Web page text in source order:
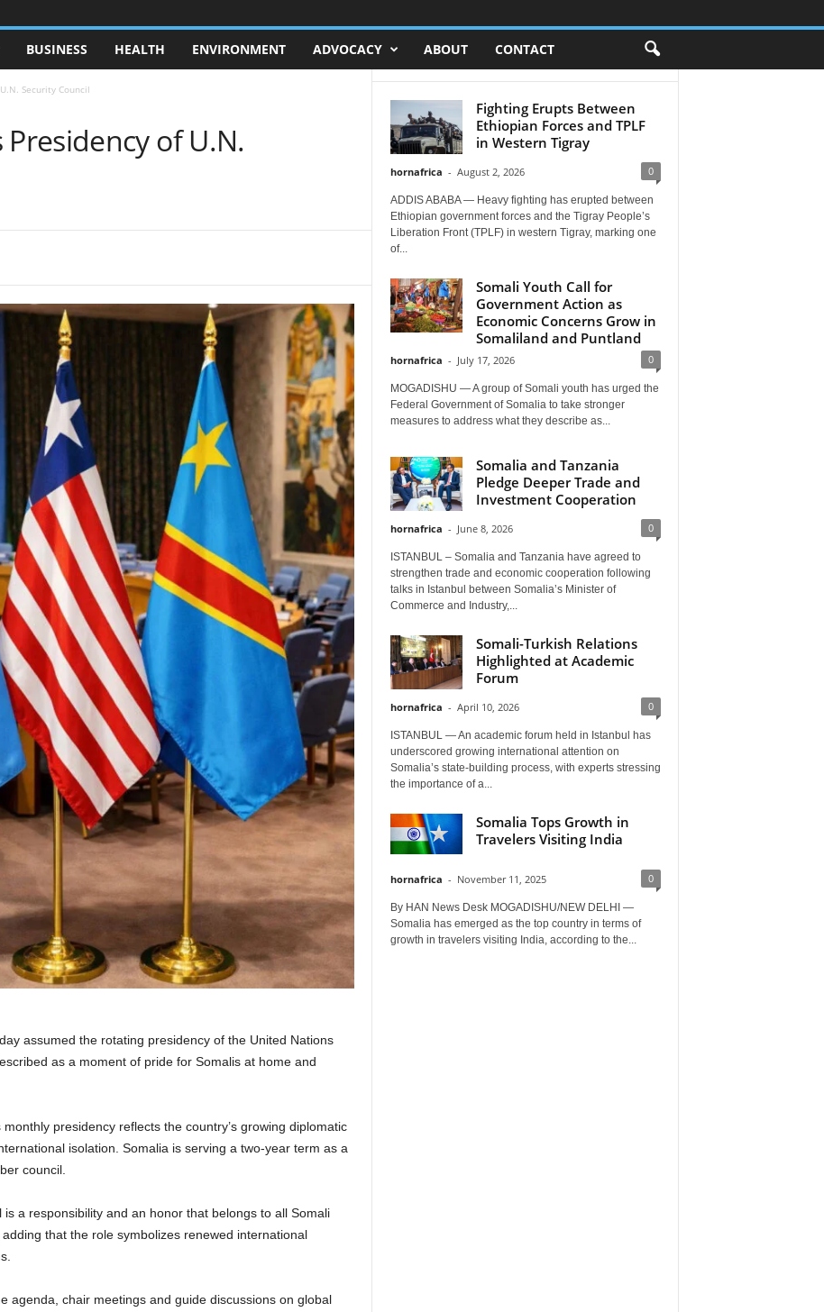
BUSINESS HEALTH ENVIRONMENT ADVOCACY ABOUT CONTACT
Security Council
of U.N.
assumed the rotating presidency of the United Nations
as a moment of pride for Somalis at home and
presidency reflects the country’s growing diplomatic
isolation. Somalia is serving a two-year term as a
council.
a responsibility and an honor that belongs to all Somali
that the role symbolizes renewed international
agenda, chair meetings and guide discussions on global
Fighting Erupts Between
Ethiopian Forces and TPLF
in Western Tigray
hornafrica - August 2, 2026 0
ADDIS ABABA — Heavy fighting has erupted between
Ethiopian government forces and the Tigray People’s
Liberation Front (TPLF) in western Tigray, marking one
of...
Somali Youth Call for
Government Action as
Economic Concerns Grow in
Somaliland and Puntland
hornafrica - July 17, 2026 0
MOGADISHU — A group of Somali youth has urged the
Federal Government of Somalia to take stronger
measures to address what they describe as...
Somalia and Tanzania
Pledge Deeper Trade and
Investment Cooperation
hornafrica - June 8, 2026 0
ISTANBUL – Somalia and Tanzania have agreed to
strengthen trade and economic cooperation following
talks in Istanbul between Somalia’s Minister of
Commerce and Industry,...
Somali-Turkish Relations
Highlighted at Academic
Forum
hornafrica - April 10, 2026 0
ISTANBUL — An academic forum held in Istanbul has
underscored growing international attention on
Somalia’s state-building process, with experts stressing
the importance of a...
Somalia Tops Growth in
Travelers Visiting India
hornafrica - November 11, 2025 0
By HAN News Desk MOGADISHU/NEW DELHI —
Somalia has emerged as the top country in terms of
growth in travelers visiting India, according to the...